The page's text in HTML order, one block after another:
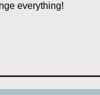
everything!